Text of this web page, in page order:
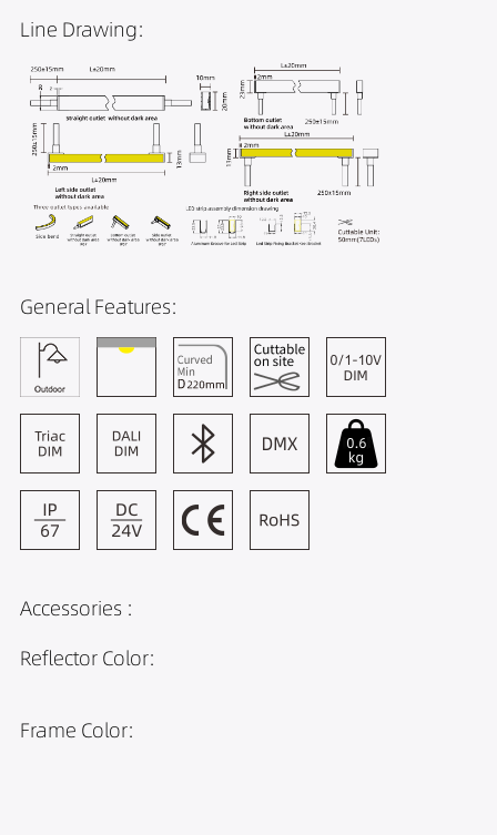
Line Drawing:
General Features:
Accessories :
Reflector Color:
Frame Color: